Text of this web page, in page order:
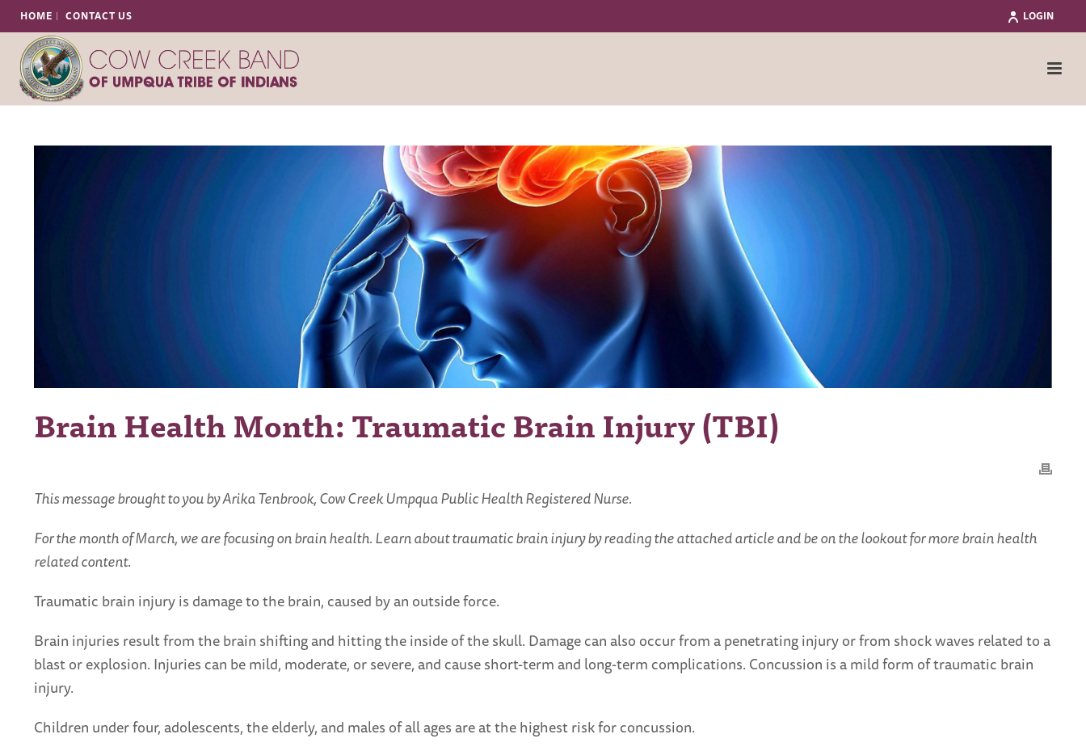
HOME CONTACT US LOGIN
Brain Health Month: Traumatic Brain Injury (TBI)
This message brought to you by Arika Tenbrook, Cow Creek Umpqua Public Health Registered Nurse.
For the month of March, we are focusing on brain health. Learn about traumatic brain injury by reading the attached article and be on the lookout for more brain health
related content.
Traumatic brain injury is damage to the brain, caused by an outside force.
Brain injuries result from the brain shifting and hitting the inside of the skull. Damage can also occur from a penetrating injury or from shock waves related to a
blast or explosion. Injuries can be mild, moderate, or severe, and cause short-term and long-term complications. Concussion is a mild form of traumatic brain
injury.
Children under four, adolescents, the elderly, and males of all ages are at the highest risk for concussion.